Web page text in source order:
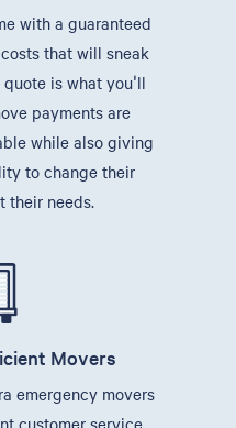
with a guaranteed
that will sneak
is what you'll
payments are
while also giving
to change their
their needs.
Movers
emergency movers
customer service